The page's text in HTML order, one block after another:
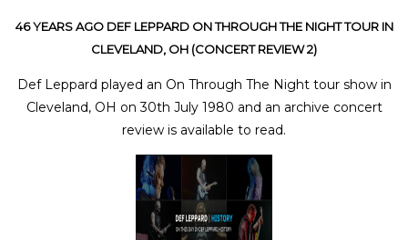
46 YEARS AGO DEF LEPPARD ON THROUGH THE NIGHT TOUR IN
CLEVELAND, OH (CONCERT REVIEW 2)
Def Leppard played an On Through The Night tour show in
Cleveland, OH on 30th July 1980 and an archive concert
review is available to read.